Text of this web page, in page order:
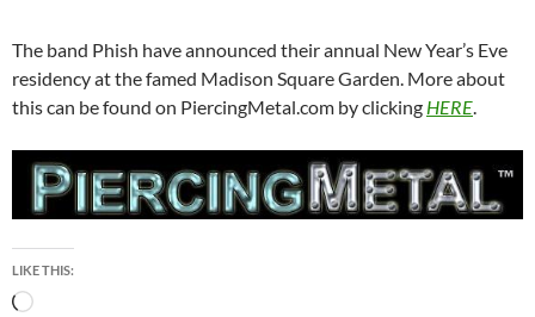
The band Phish have announced their annual New Year’s Eve
residency at the famed Madison Square Garden. More about
this can be found on PiercingMetal.com by clicking HERE
LIKE THIS:
Loading…